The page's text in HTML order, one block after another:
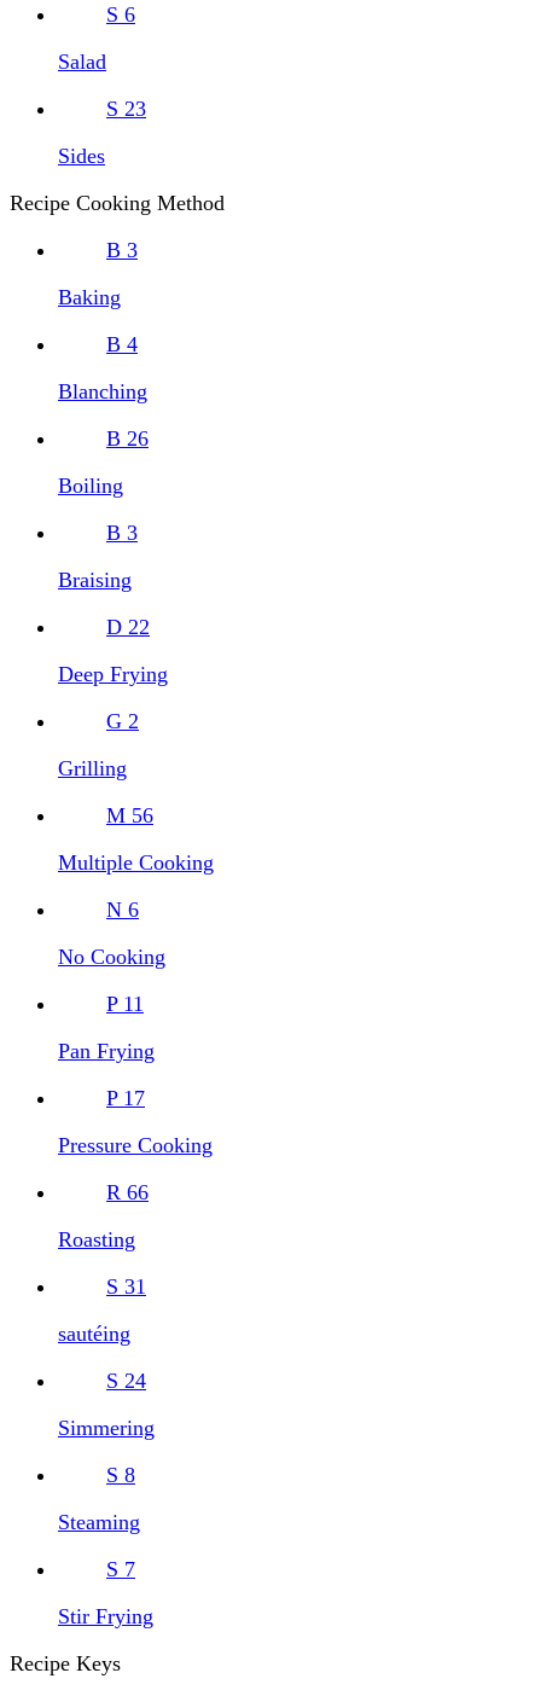
S 6
Salad
S 23
Sides
Recipe Cooking Method
B 3
Baking
B 4
Blanching
B 26
Boiling
B 3
Braising
D 22
Deep Frying
G 2
Grilling
M 56
Multiple Cooking
N 6
No Cooking
P 11
Pan Frying
P 17
Pressure Cooking
R 66
Roasting
S 31
sautéing
S 24
Simmering
S 8
Steaming
S 7
Stir Frying
Recipe Keys